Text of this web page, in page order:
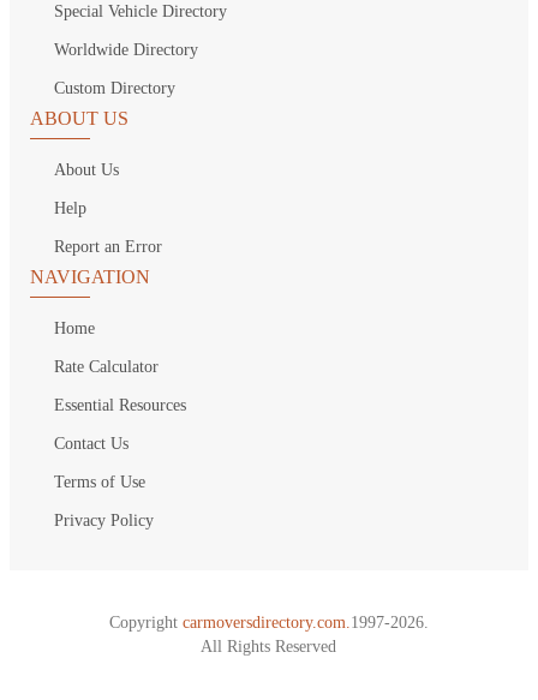
Special Vehicle Directory
Worldwide Directory
Custom Directory
ABOUT US
About Us
Help
Report an Error
NAVIGATION
Home
Rate Calculator
Essential Resources
Contact Us
Terms of Use
Privacy Policy
Copyright carmoversdirectory.com. 1997-2026.
All Rights Reserved